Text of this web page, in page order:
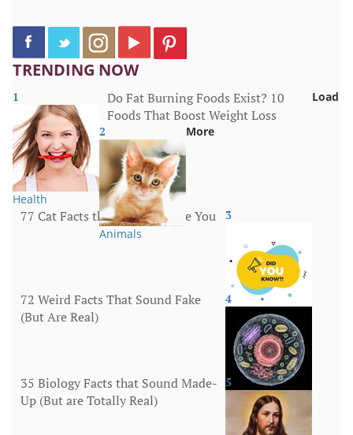
TRENDING NOW
1
Health
Do Fat Burning Foods Exist? 10
Foods That Boost Weight Loss
2
Animals
77 Cat Facts that Will Surprise You 3
More
72 Weird Facts That Sound Fake
(But Are Real)
4
Human Body
35 Biology Facts that Sound Made-
Up (But are Totally Real)
5
Load
More